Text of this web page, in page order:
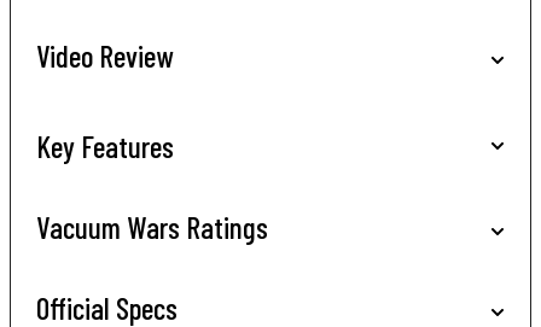
Video Review
Key Features
Vacuum Wars Ratings
Official Specs